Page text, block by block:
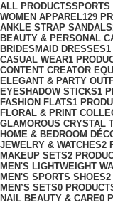
ALL PRODUCTSSPORTS
WOMEN APPAREL129
ANKLE STRAP SANDALS
BEAUTY & PERSONAL
BRIDESMAID DRESSES1
CASUAL WEAR1
CONTENT CREATOR
ELEGANT & PARTY
EYESHADOW STICKS1
FASHION FLATS1
FLORAL & PRINT
GLAMOROUS CRYSTAL
HOME & BEDROOM
JEWELRY & WATCHES2
MAKEUP SETS2
MEN'S LIGHTWEIGHT
MEN'S SPORTS SHOES2
MEN’S SETS0
NAIL BEAUTY & CARE0